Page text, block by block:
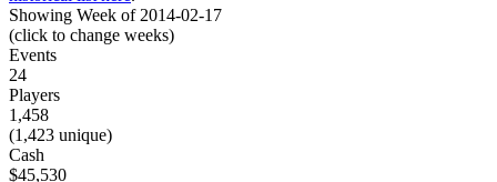
Showing Week of 2014-02-17
(click to change weeks)
Events
24
Players
1,458
(1,423 unique)
Cash
$45,530